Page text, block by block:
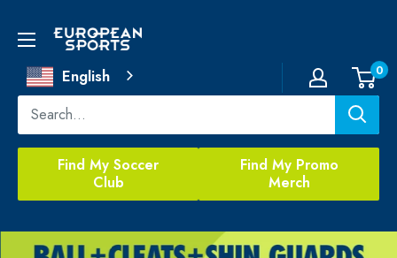
European
Sports
Find My Soccer
Club
Find My Promo
Merch
English 0